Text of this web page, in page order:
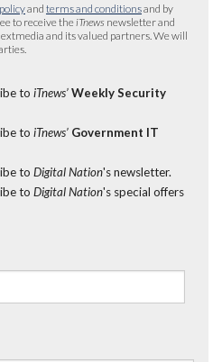
and terms and conditionsand by
to receive the iTnews newsletter and
and its valued partners. We will
to iTnews’ Weekly Security
to iTnews’ Government IT
to Digital Nation's newsletter.
to Digital Nation's special offers